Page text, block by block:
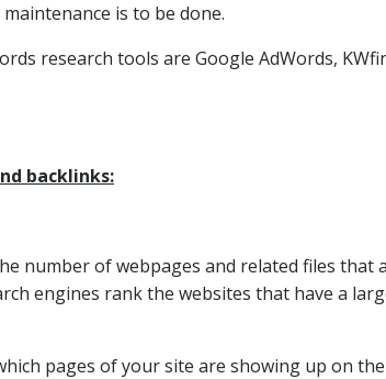
is to be done.
research tools are Google AdWords,
backlinks:
number of webpages and related files that
engines rank the websites that have a
pages of your site are showing up on